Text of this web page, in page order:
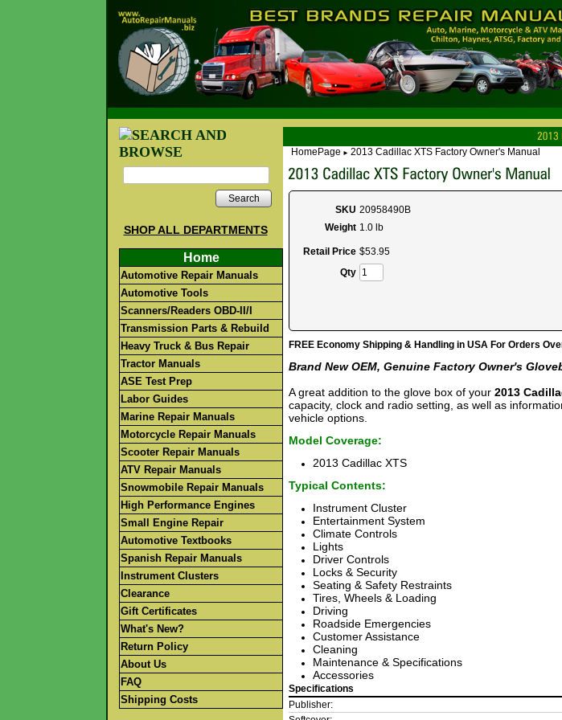
Search
SHOP ALL DEPARTMENTS
Home
Automotive Repair Manuals
Automotive Tools
Scanners/Readers OBD-II/I
Transmission Parts & Rebuild
Heavy Truck & Bus Repair
Tractor Manuals
ASE Test Prep
Labor Guides
Marine Repair Manuals
Motorcycle Repair Manuals
Scooter Repair Manuals
ATV Repair Manuals
Snowmobile Repair Manuals
High Performance Engines
Small Engine Repair
Automotive Textbooks
Spanish Repair Manuals
Instrument Clusters
Clearance
Gift Certificates
What's New?
Return Policy
About Us
FAQ
Shipping Costs
HomePage ► 2013 Cadillac XTS Factory Owner's Manual
SKU 20958490B
Weight 1.0 lb
Retail Price $53.95
Qty
FREE Economy Shipping & Handling in USA For Orders
Brand New OEM, Genuine Factory Owner's
A great addition to the glove box of your 2013
capacity, clock and radio setting, as well as
vehicle options.
Model Coverage:
2013 Cadillac XTS
Typical Contents:
Instrument Cluster
Entertainment System
Climate Controls
Lights
Driver Controls
Locks & Security
Seating & Safety Restraints
Tires, Wheels & Loading
Driving
Roadside Emergencies
Customer Assistance
Cleaning
Maintenance & Specifications
Accessories
Specifications
Publisher: